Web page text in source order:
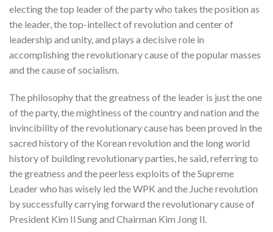
electing the top leader of the party who takes the position as
the leader, the top-intellect of revolution and center of
leadership and unity, and plays a decisive role in
accomplishing the revolutionary cause of the popular masses
and the cause of socialism.
The philosophy that the greatness of the leader is just the one
of the party, the mightiness of the country and nation and the
invincibility of the revolutionary cause has been proved in the
sacred history of the Korean revolution and the long world
history of building revolutionary parties, he said, referring to
the greatness and the peerless exploits of the Supreme
Leader who has wisely led the WPK and the Juche revolution
by successfully carrying forward the revolutionary cause of
President Kim Il Sung and Chairman Kim Jong Il.